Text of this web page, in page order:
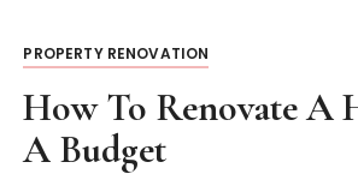
PROPERTY RENOVATION
How To Renovate A
A Budget